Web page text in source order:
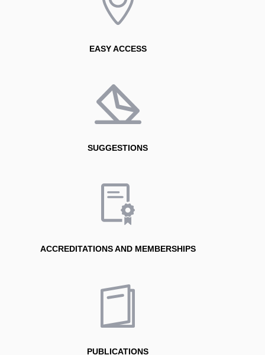
EASY ACCESS
SUGGESTIONS
ACCREDITATIONS AND MEMBERSHIPS
PUBLICATIONS